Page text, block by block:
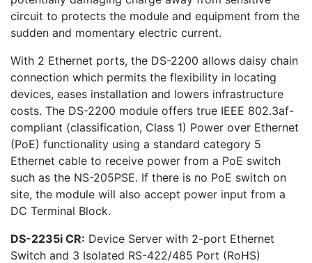
circuit to protects the module and equipment from the
sudden and momentary electric current.
With 2 Ethernet ports, the DS-2200 allows daisy chain
connection which permits the flexibility in locating
devices, eases installation and lowers infrastructure
costs. The DS-2200 module offers true IEEE 802.3af-
compliant (classification, Class 1) Power over Ethernet
(PoE) functionality using a standard category 5
Ethernet cable to receive power from a PoE switch
such as the NS-205PSE. If there is no PoE switch on
site, the module will also accept power input from a
DC Terminal Block.
DS-2235i CR: Device Server with 2-port Ethernet
Switch and 3 Isolated RS-422/485 Port (RoHS)